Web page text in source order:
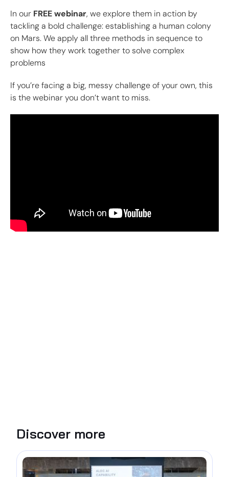
In our FREE webinar, we explore them in action by
tackling a bold challenge: establishing a human colony
on Mars. We apply all three methods in sequence to
show how they work together to solve complex
problems
If you’re facing a big, messy challenge of your own, this
is the webinar you don’t want to miss.
Discover more